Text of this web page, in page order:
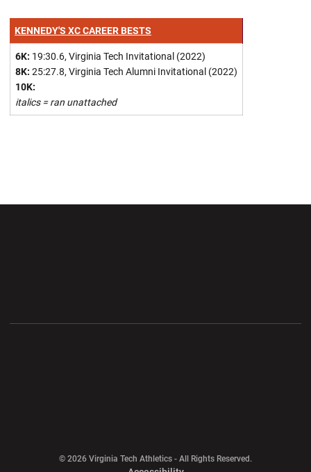
KENNEDY'S XC CAREER BESTS
6K: 19:30.6, Virginia Tech Invitational (2022)
8K: 25:27.8, Virginia Tech Alumni Invitational (2022)
10K:
italics = ran unattached
© 2026 Virginia Tech Athletics - All Rights Reserved.